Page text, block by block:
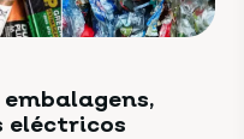
eléctricos